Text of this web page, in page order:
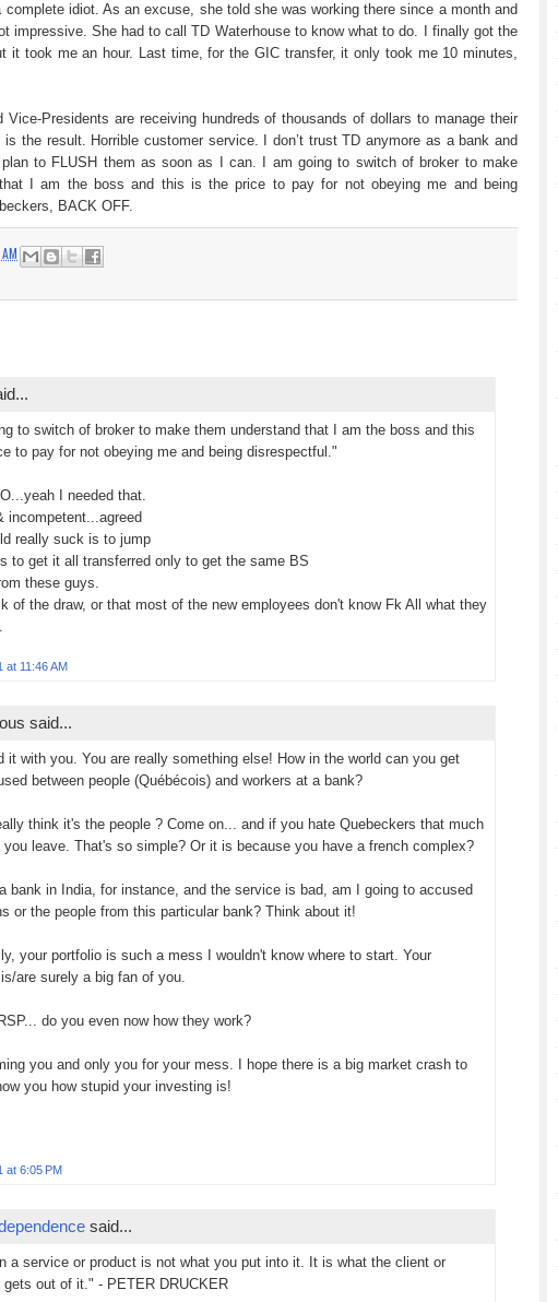
complete idiot. As an excuse, she told she was working there since a month and
impressive. She had to call TD Waterhouse to know what to do. I finally got the
it took me an hour. Last time, for the GIC transfer, it only took me 10 minutes,
Vice-Presidents are receiving hundreds of thousands of dollars to manage their
is the result. Horrible customer service. I don’t trust TD anymore as a bank and
to FLUSH them as soon as I can. I am going to switch of broker to make
I am the boss and this is the price to pay for not obeying me and being
BACK OFF.
to switch of broker to make them understand that I am the boss and this
to pay for not obeying me and being disrespectful."
I needed that.
incompetent...agreed
really suck is to jump
to get it all transferred only to get the same BS
these guys.
of the draw, or that most of the new employees don't know Fk All what they
at 11:46 AM
said...
it with you. You are really something else! How in the world can you get
between people (Québécois) and workers at a bank?
think it's the people ? Come on... and if you hate Quebeckers that much
you leave. That's so simple? Or it is because you have a french complex?
bank in India, for instance, and the service is bad, am I going to accused
or the people from this particular bank? Think about it!
your portfolio is such a mess I wouldn't know where to start. Your
are surely a big fan of you.
do you even now how they work?
you and only you for your mess. I hope there is a big market crash to
you how stupid your investing is!
at 6:05 PM
said...
a service or product is not what you put into it. It is what the client or
gets out of it." - PETER DRUCKER